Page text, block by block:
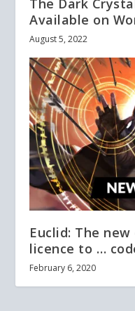
The Dark
Available on
August 5, 2022
Euclid: The
licence to …
February 6, 2020